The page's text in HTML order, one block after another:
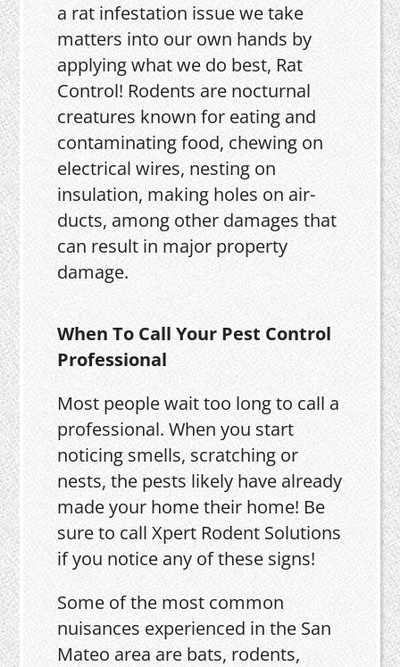
a rat infestation issue we take
matters into our own hands by
applying what we do best, Rat
Control! Rodents are nocturnal
creatures known for eating and
contaminating food, chewing on
electrical wires, nesting on
insulation, making holes on air-
ducts, among other damages that
can result in major property
damage.
When To Call Your Pest Control
Professional
Most people wait too long to call a
professional. When you start
noticing smells, scratching or
nests, the pests likely have already
made your home their home! Be
sure to call Xpert Rodent Solutions
if you notice any of these signs!
Some of the most common
nuisances experienced in the San
Mateo area are bats, rodents,